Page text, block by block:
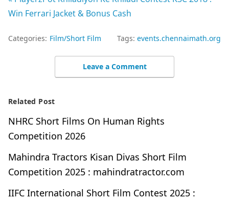
Win Ferrari Jacket & Bonus Cash
Categories: Film/Short Film Tags: events.chennaimath.org
Leave a Comment
Related Post
NHRC Short Films On Human Rights
Competition 2026
Mahindra Tractors Kisan Divas Short Film
Competition 2025 : mahindratractor.com
IIFC International Short Film Contest 2025 :